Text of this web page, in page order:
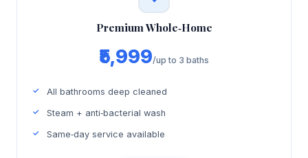
Premium Whole‑Home
₹5,999/up to 3 baths
All bathrooms deep cleaned
Steam + anti‑bacterial wash
Same‑day service available